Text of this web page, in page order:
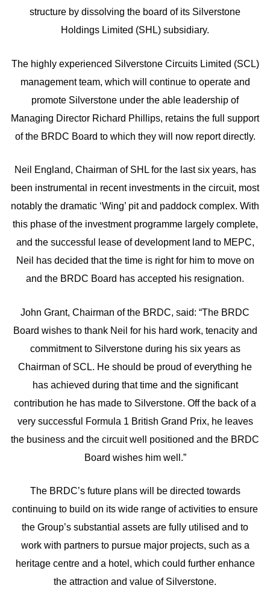
structure by dissolving the board of its Silverstone
Holdings Limited (SHL) subsidiary.
The highly experienced Silverstone Circuits Limited (SCL)
management team, which will continue to operate and
promote Silverstone under the able leadership of
Managing Director Richard Phillips, retains the full support
of the BRDC Board to which they will now report directly.
Neil England, Chairman of SHL for the last six years, has
been instrumental in recent investments in the circuit, most
notably the dramatic ‘Wing’ pit and paddock complex. With
this phase of the investment programme largely complete,
and the successful lease of development land to MEPC,
Neil has decided that the time is right for him to move on
and the BRDC Board has accepted his resignation.
John Grant, Chairman of the BRDC, said: “The BRDC
Board wishes to thank Neil for his hard work, tenacity and
commitment to Silverstone during his six years as
Chairman of SCL. He should be proud of everything he
has achieved during that time and the significant
contribution he has made to Silverstone. Off the back of a
very successful Formula 1 British Grand Prix, he leaves
the business and the circuit well positioned and the BRDC
Board wishes him well.”
The BRDC’s future plans will be directed towards
continuing to build on its wide range of activities to ensure
the Group’s substantial assets are fully utilised and to
work with partners to pursue major projects, such as a
heritage centre and a hotel, which could further enhance
the attraction and value of Silverstone.